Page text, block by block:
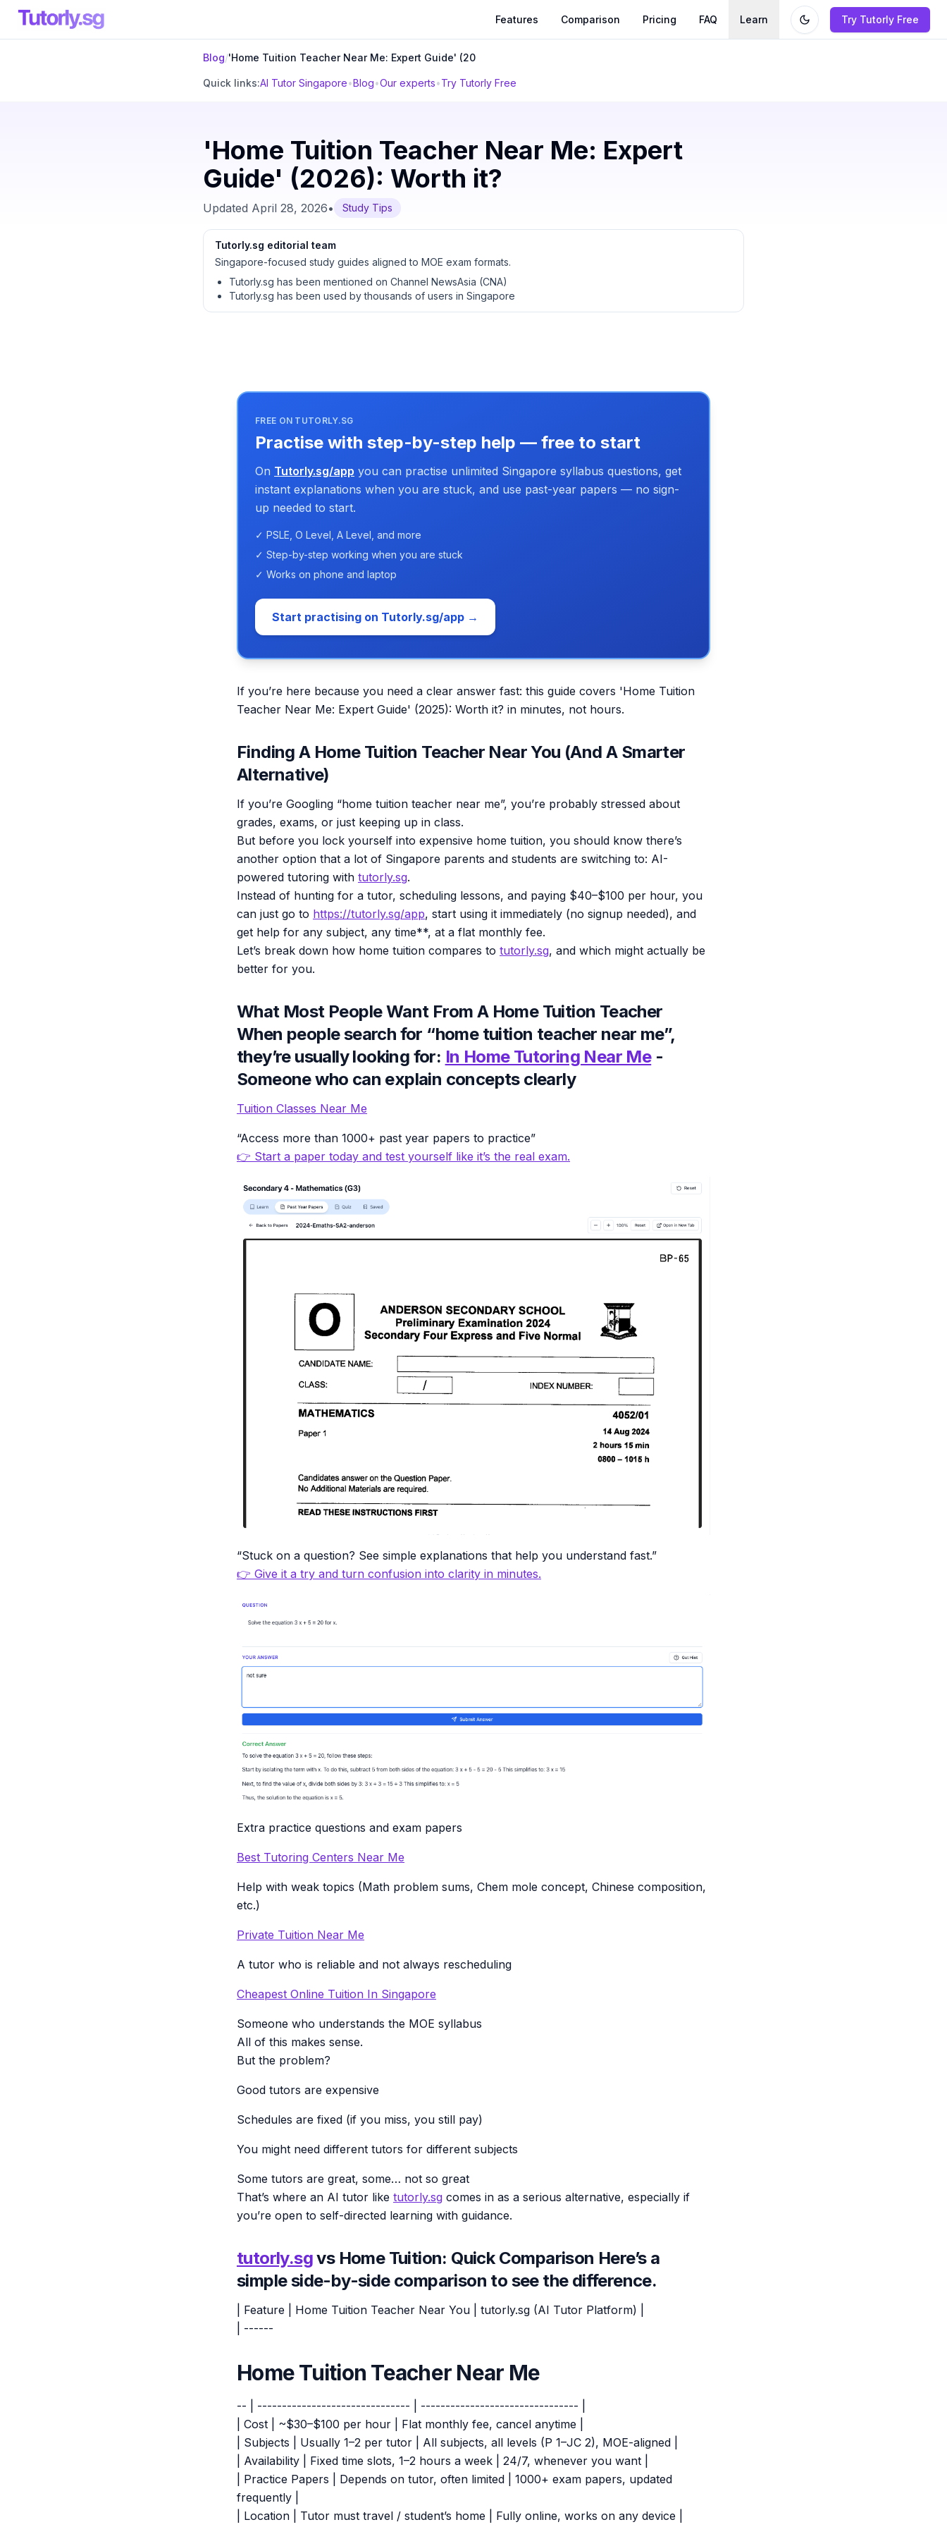
Features Comparison Pricing FAQ Learn Try Tutorly Free
Blog/'Home Tuition Teacher Near Me: Expert Guide' (20
Quick links:AI Tutor Singapore•Blog•Our experts•Try Tutorly Free
'Home Tuition Teacher Near Me: Expert
Guide' (2026): Worth it?
Updated April 28, 2026• Study Tips
Tutorly.sg editorial team
Singapore-focused study guides aligned to MOE exam formats.
Tutorly.sg has been mentioned on Channel NewsAsia (CNA)
Tutorly.sg has been used by thousands of users in Singapore
FREE ON TUTORLY.SG
Practise with step-by-step help — free to start
On Tutorly.sg/app you can practise unlimited Singapore syllabus questions, get
instant explanations when you are stuck, and use past-year papers — no sign-
up needed to start.
✓ PSLE, O Level, A Level, and more
✓ Step-by-step working when you are stuck
✓ Works on phone and laptop
Start practising on Tutorly.sg/app →
If you’re here because you need a clear answer fast: this guide covers 'Home Tuition
Teacher Near Me: Expert Guide' (2025): Worth it? in minutes, not hours.
Finding A Home Tuition Teacher Near You (And A Smarter
Alternative)
If you’re Googling “home tuition teacher near me”, you’re probably stressed about
grades, exams, or just keeping up in class.
But before you lock yourself into expensive home tuition, you should know there’s
another option that a lot of Singapore parents and students are switching to: AI-
powered tutoring with tutorly.sg.
Instead of hunting for a tutor, scheduling lessons, and paying $40–$100 per hour, you
can just go to https://tutorly.sg/app, start using it immediately (no signup needed), and
get help for any subject, any time**, at a flat monthly fee.
Let’s break down how home tuition compares to tutorly.sg, and which might actually be
better for you.
What Most People Want From A Home Tuition Teacher
When people search for “home tuition teacher near me”,
they’re usually looking for: In Home Tutoring Near Me-
Someone who can explain concepts clearly
Tuition Classes Near Me
“Access more than 1000+ past year papers to practice”
👉 Start a paper today and test yourself like it’s the real exam.
“Stuck on a question? See simple explanations that help you understand fast.”
👉 Give it a try and turn confusion into clarity in minutes.
Extra practice questions and exam papers
Best Tutoring Centers Near Me
Help with weak topics (Math problem sums, Chem mole concept, Chinese composition,
etc.)
Private Tuition Near Me
A tutor who is reliable and not always rescheduling
Cheapest Online Tuition In Singapore
Someone who understands the MOE syllabus
All of this makes sense.
But the problem?
Good tutors are expensive
Schedules are fixed (if you miss, you still pay)
You might need different tutors for different subjects
Some tutors are great, some… not so great
That’s where an AI tutor like tutorly.sg comes in as a serious alternative, especially if
you’re open to self-directed learning with guidance.
tutorly.sgvs Home Tuition: Quick Comparison Here’s a
simple side-by-side comparison to see the difference.
| Feature | Home Tuition Teacher Near You | tutorly.sg (AI Tutor Platform) |
| ------
Home Tuition Teacher Near Me
-- | ------------------------------- | -------------------------------- |
| Cost | ~$30–$100 per hour | Flat monthly fee, cancel anytime |
| Subjects | Usually 1–2 per tutor | All subjects, all levels (P 1–JC 2), MOE-aligned |
| Availability | Fixed time slots, 1–2 hours a week | 24/7, whenever you want |
| Practice Papers | Depends on tutor, often limited | 1000+ exam papers, updated
frequently |
| Location | Tutor must travel / student’s home | Fully online, works on any device |